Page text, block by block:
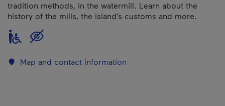
tradition methods, in the watermill. Learn about the
history of the mills, the island’s customs and more.
Map and contact information